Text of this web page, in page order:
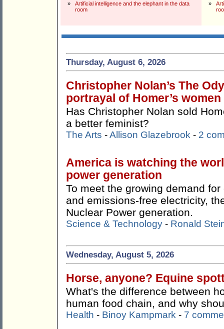
»
Artificial intelligence and the elephant in the data
room
»
Thursday, August 6, 2026
Christopher Nolan’s The
portrayal of Homer’s women
Has Christopher Nolan sold
a better feminist?
The Arts -Allison Glazebrook - 2
America is watching the
power generation
To meet the growing demand
and emissions-free electricity,
Nuclear Power generation.
Science & Technology - Ronald
Wednesday, August 5, 2026
Horse, anyone? Equine
What's the difference between
human food chain, and why
Health - Binoy Kampmark - 7